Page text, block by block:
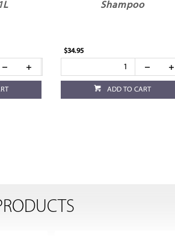
Shampoo
$34.95
ADD TO CART